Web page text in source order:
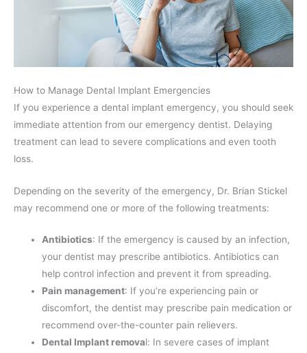
How to Manage Dental Implant Emergencies
If you experience a dental implant emergency, you should seek
immediate attention from our emergency dentist. Delaying
treatment can lead to severe complications and even tooth
loss.
Depending on the severity of the emergency, Dr. Brian Stickel
may recommend one or more of the following treatments:
Antibiotics: If the emergency is caused by an infection,
your dentist may prescribe antibiotics. Antibiotics can
help control infection and prevent it from spreading.
Pain management: If you’re experiencing pain or
discomfort, the dentist may prescribe pain medication or
recommend over-the-counter pain relievers.
Dental Implant removal: In severe cases of implant